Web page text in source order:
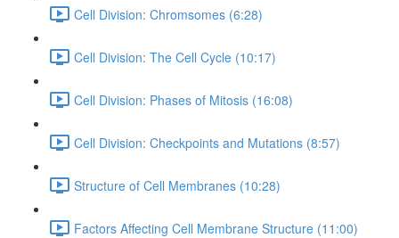
Cell Division: Chromsomes (6:28)
Cell Division: The Cell Cycle (10:17)
Cell Division: Phases of Mitosis (16:08)
Cell Division: Checkpoints and Mutations (8:57)
Structure of Cell Membranes (10:28)
Factors Affecting Cell Membrane Structure (11:00)